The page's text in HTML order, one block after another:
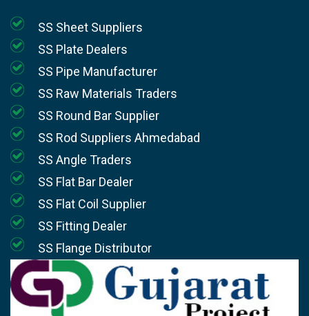
SS Sheet Suppliers
SS Plate Dealers
SS Pipe Manufacturer
SS Raw Materials Traders
SS Round Bar Supplier
SS Rod Suppliers Ahmedabad
SS Angle Traders
SS Flat Bar Dealer
SS Flat Coil Supplier
SS Fitting Dealer
SS Flange Distributor